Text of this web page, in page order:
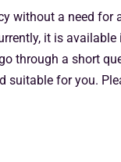
without a need for
it is
through a short
suitable for you.